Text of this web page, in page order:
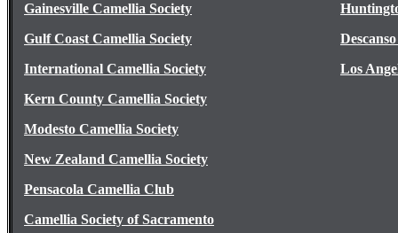
Gainesville Camellia Society
Gulf Coast Camellia Society
International Camellia Society
Los
Kern County Camellia Society
Modesto Camellia Society
New Zealand Camellia Society
Pensacola Camellia Club
Camellia Society of Sacramento